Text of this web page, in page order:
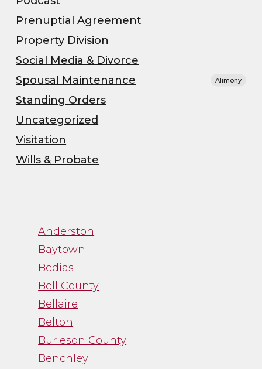
“Channa was great to
work with. While
trying to navigate an
emotional process,
Channa gave me just
the facts and was a
straight shooter. It
was just what I needed
Prenuptial Agreement
Property Division
Social Media & Divorce
Spousal Maintenance
Alimony
Standing Orders
Uncategorized
Visitation
Wills & Probate
Anderston
Baytown
Bedias
Bell County
Bellaire
Belton
Burleson County
Benchley